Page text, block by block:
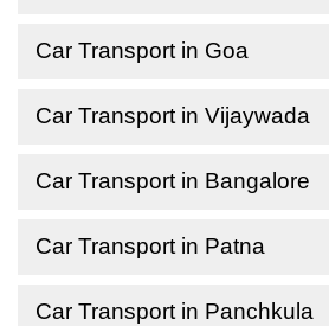
Car Transport in Goa
Car Transport in Vijaywada
Car Transport in Bangalore
Car Transport in Patna
Car Transport in Panchkula